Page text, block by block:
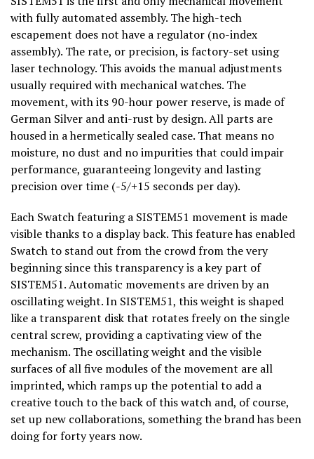
with fully automated assembly. The high-tech
escapement does not have a regulator (no-index
assembly). The rate, or precision, is factory-set using
laser technology. This avoids the manual adjustments
usually required with mechanical watches. The
movement, with its 90-hour power reserve, is made of
German Silver and anti-rust by design. All parts are
housed in a hermetically sealed case. That means no
moisture, no dust and no impurities that could impair
performance, guaranteeing longevity and lasting
precision over time (-5/+15 seconds per day).
Each Swatch featuring a SISTEM51 movement is made
visible thanks to a display back. This feature has enabled
Swatch to stand out from the crowd from the very
beginning since this transparency is a key part of
SISTEM51. Automatic movements are driven by an
oscillating weight. In SISTEM51, this weight is shaped
like a transparent disk that rotates freely on the single
central screw, providing a captivating view of the
mechanism. The oscillating weight and the visible
surfaces of all five modules of the movement are all
imprinted, which ramps up the potential to add a
creative touch to the back of this watch and, of course,
set up new collaborations, something the brand has been
doing for forty years now.